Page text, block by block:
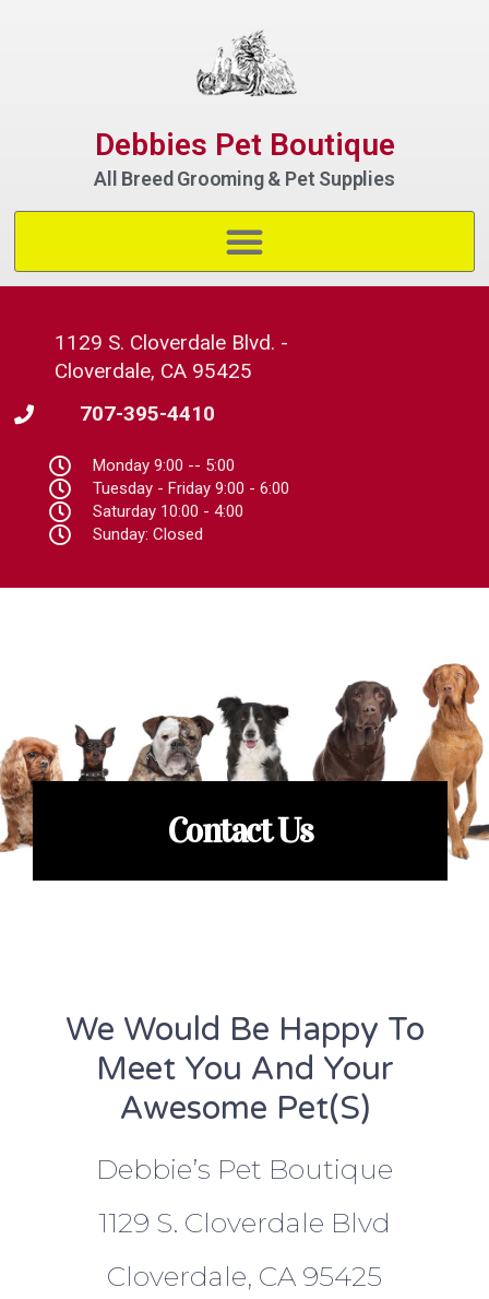
Debbies Pet Boutique
All Breed Grooming & Pet Supplies
1129 S. Cloverdale Blvd. -
Cloverdale, CA 95425
707-395-4410
Monday 9:00 -- 5:00
Tuesday - Friday 9:00 - 6:00
Saturday 10:00 - 4:00
Sunday: Closed
Contact Us
We Would Be Happy To
Meet You And Your
Awesome Pet(s)
Debbie’s Pet Boutique
1129 S. Cloverdale Blvd
Cloverdale, CA 95425